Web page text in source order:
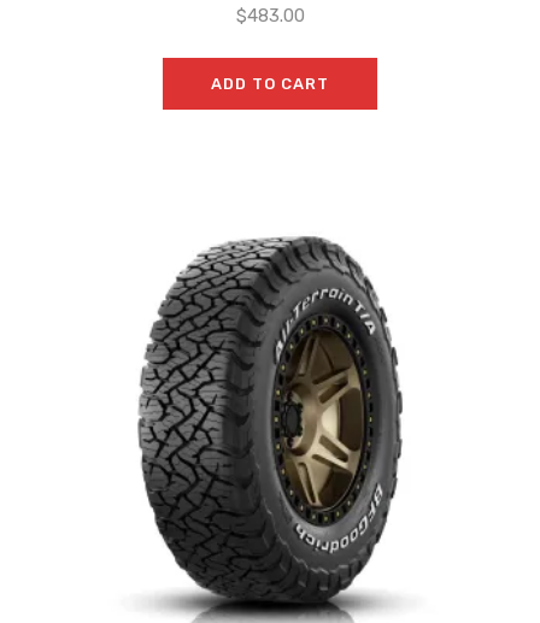
$483.00
ADD TO CART